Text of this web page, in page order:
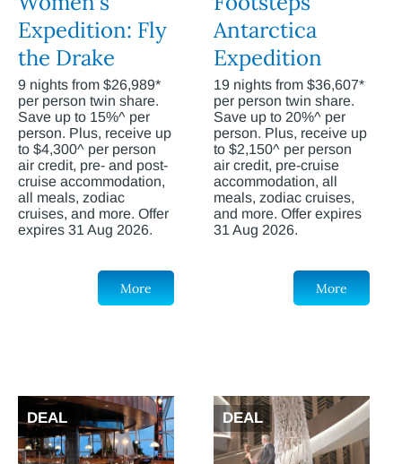
Expedition: Fly
the Drake
9 nights from $26,989*
per person twin share.
Save up to 15%^ per
person. Plus, receive up
to $4,300^ per person
air credit, pre- and post-
cruise accommodation,
all meals, zodiac
cruises, and more. Offer
expires 31 Aug 2026.
More
Antarctica
Expedition
19 nights from $36,607*
per person twin share.
Save up to 20%^ per
person. Plus, receive up
to $2,150^ per person
air credit, pre-cruise
accommodation, all
meals, zodiac cruises,
and more. Offer expires
31 Aug 2026.
More
DEAL DEAL